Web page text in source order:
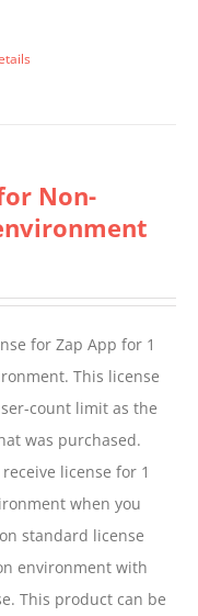
Non-
for Zap App for 1
This license
count limit as the
was purchased.
license for 1
when you
standard license
environment with
This product can be